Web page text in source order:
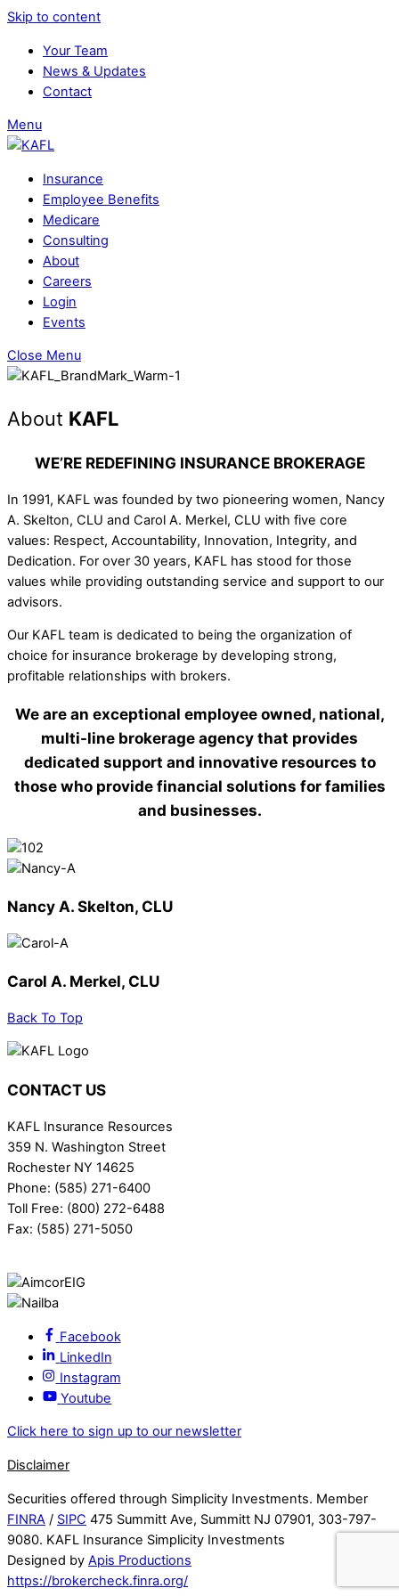
Skip to content
Your Team
News & Updates
Contact
Menu
Insurance
Employee Benefits
Medicare
Consulting
About
Careers
Login
Events
Close Menu
About KAFL
WE’RE REDEFINING INSURANCE BROKERAGE
In 1991, KAFL was founded by two pioneering women, Nancy
A. Skelton, CLU and Carol A. Merkel, CLU with five core
values: Respect, Accountability, Innovation, Integrity, and
Dedication. For over 30 years, KAFL has stood for those
values while providing outstanding service and support to our
advisors.
Our KAFL team is dedicated to being the organization of
choice for insurance brokerage by developing strong,
profitable relationships with brokers.
We are an exceptional employee owned, national,
multi-line brokerage agency that provides
dedicated support and innovative resources to
those who provide financial solutions for families
and businesses.
Nancy A. Skelton, CLU
Carol A. Merkel, CLU
Back To Top
CONTACT US
KAFL Insurance Resources
359 N. Washington Street
Rochester NY 14625
Phone: (585) 271-6400
Toll Free: (800) 272-6488
Fax: (585) 271-5050
Facebook
LinkedIn
Instagram
Youtube
Click here to sign up to our newsletter
Disclaimer
Securities offered through Simplicity Investments. Member
FINRA / SIPC 475 Summitt Ave, Summitt NJ 07901, 303-797-
9080. KAFL Insurance Simplicity Investments
Designed by Apis Productions
https://brokercheck.finra.org/